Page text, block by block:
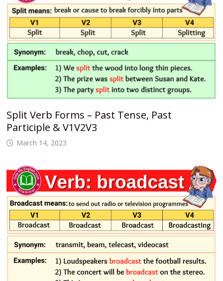
Split Verb Forms – Past Tense, Past
Participle & V1V2V3
March 14, 2023